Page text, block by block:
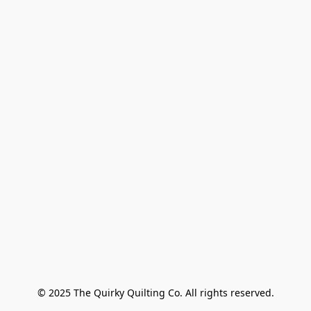
© 2025 The Quirky Quilting Co. All rights reserved.